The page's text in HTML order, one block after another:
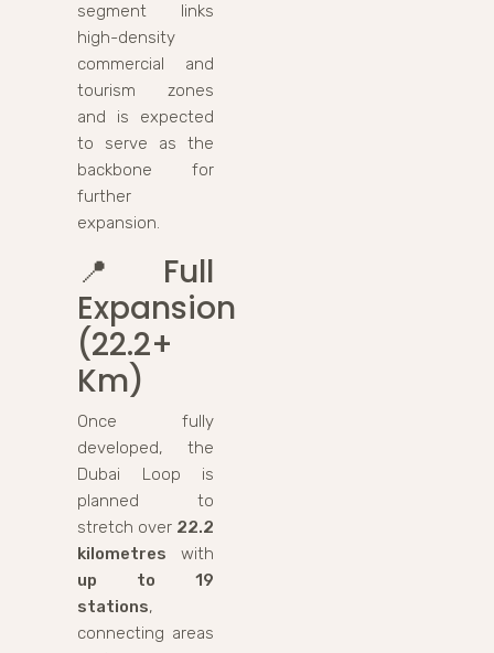
segment links
high-density
commercial and
tourism zones
and is expected
to serve as the
backbone for
further
expansion.
📍 Full
Expansion
(22.2+
Km)
Once fully
developed, the
Dubai Loop is
planned to
stretch over 22.2
kilometres with
up to 19
stations,
connecting areas